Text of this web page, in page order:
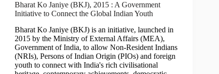
Bharat Ko Janiye (BKJ), 2015 : A Government
Initiative to Connect the Global Indian Youth
Bharat Ko Janiye (BKJ) is an initiative, launched in
2015 by the Ministry of External Affairs (MEA),
Government of India, to allow Non-Resident Indians
(NRIs), Persons of Indian Origin (PIOs) and foreign
youth to connect with India's rich civilisational